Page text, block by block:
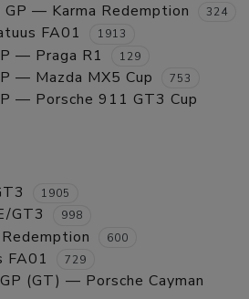
GP — Karma Redemption 324
FA01 1913
— Praga R1 129
— Mazda MX5 Cup 753
— Porsche 911 GT3 Cup
1905
GT3 998
600
FA01 729
(GT) — Porsche Cayman